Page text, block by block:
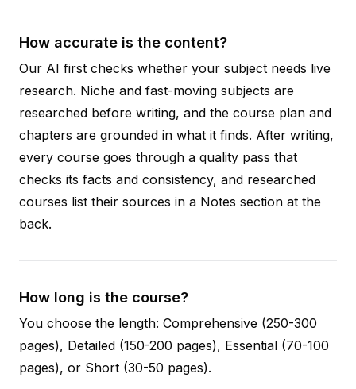
How accurate is the content?
Our AI first checks whether your subject needs live
research. Niche and fast-moving subjects are
researched before writing, and the course plan and
chapters are grounded in what it finds. After writing,
every course goes through a quality pass that
checks its facts and consistency, and researched
courses list their sources in a Notes section at the
back.
How long is the course?
You choose the length: Comprehensive (250-300
pages), Detailed (150-200 pages), Essential (70-100
pages), or Short (30-50 pages).